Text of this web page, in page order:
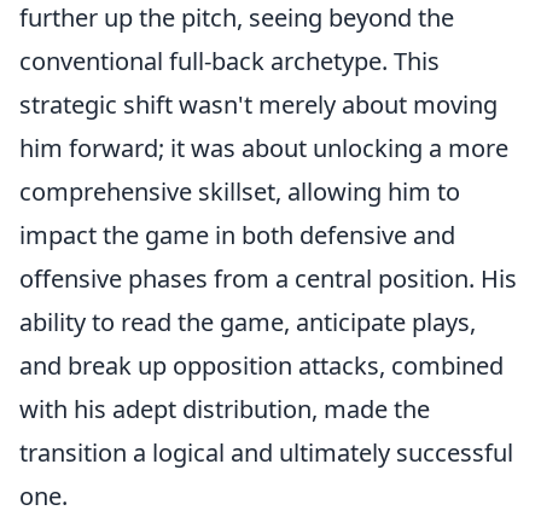
further up the pitch, seeing beyond the
conventional full-back archetype. This
strategic shift wasn't merely about moving
him forward; it was about unlocking a more
comprehensive skillset, allowing him to
impact the game in both defensive and
offensive phases from a central position. His
ability to read the game, anticipate plays,
and break up opposition attacks, combined
with his adept distribution, made the
transition a logical and ultimately successful
one.